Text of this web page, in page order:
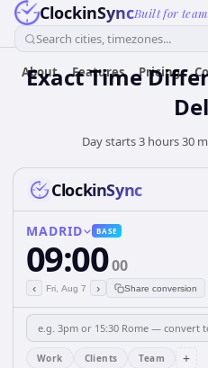
ClockinSyncBuilt for
Search cities, timezones...
About Features Pricing
Exact Time
Day starts 3 hours 30
ClockinSync
MADRID BASE
09:0000
‹ Fri, Aug 7 › Share conversion
Work Clients Team +